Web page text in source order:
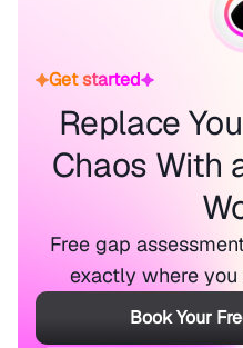
Get started
Replace
Chaos With
Free gap
exactly where
Book Your